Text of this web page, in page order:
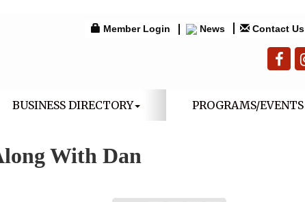
Member Login News Contact Us
BUSINESS DIRECTORY PROGRAMS/EVENTS
With Dan